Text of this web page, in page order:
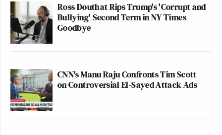
Ross Douthat Rips Trump's 'Corrupt and
Bullying' Second Term in NY Times
Goodbye
CNN's Manu Raju Confronts Tim Scott
on Controversial El-Sayed Attack Ads